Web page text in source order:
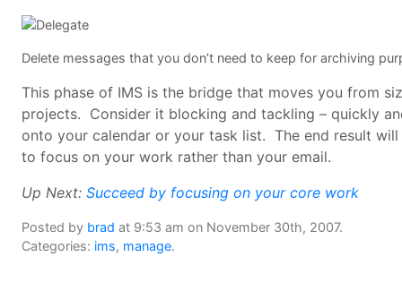
Delete messages that you don’t need to keep for archiving
This phase of IMS is the bridge that moves you from
projects. Consider it blocking and tackling – quickly
onto your calendar or your task list. The end result
to focus on your work rather than your email.
Up Next: Succeed by focusing on your core work
Posted by brad at 9:53 am on November 30th, 2007.
Categories: ims, manage.